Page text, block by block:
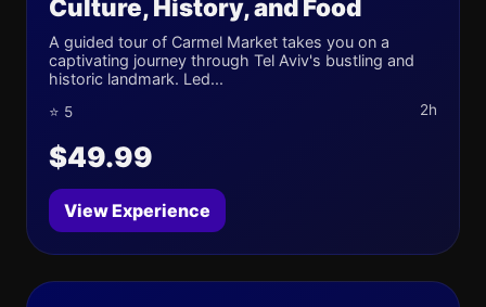
Culture, History, and Food
A guided tour of Carmel Market takes you on a
captivating journey through Tel Aviv's bustling and
historic landmark. Led...
⭐ 5 2h
$49.99
View Experience